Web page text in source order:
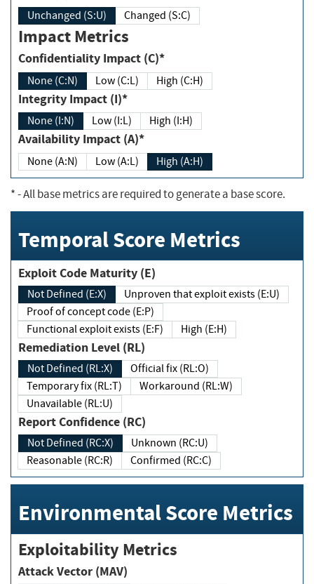
Unchanged (S:U) Changed (S:C)
Impact Metrics
Confidentiality Impact (C)*
None (C:N) Low (C:L) High (C:H)
Integrity Impact (I)*
None (I:N) Low (I:L) High (I:H)
Availability Impact (A)*
None (A:N) Low (A:L) High (A:H)
*- All base metrics are required to generate a base score.
Temporal Score Metrics
Exploit Code Maturity (E)
Not Defined (E:X)
Unproven that exploit exists (E:U)
Proof of concept code (E:P)
Functional exploit exists (E:F)
High (E:H)
Remediation Level (RL)
Not Defined (RL:X)
Official fix (RL:O)
Temporary fix (RL:T)
Workaround (RL:W)
Unavailable (RL:U)
Report Confidence (RC)
Not Defined (RC:X)
Unknown (RC:U)
Reasonable (RC:R)
Confirmed (RC:C)
Environmental Score Metrics
Exploitability Metrics
Attack Vector (MAV)